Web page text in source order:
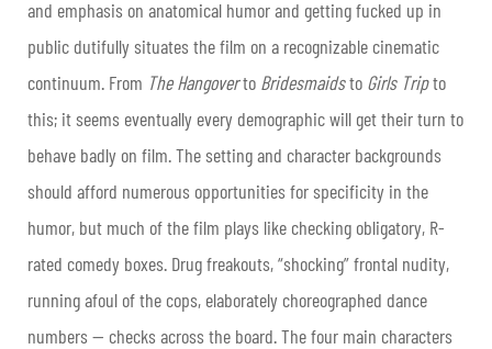
and emphasis on anatomical humor and getting fucked up in
public dutifully situates the film on a recognizable cinematic
continuum. From The Hangoverto Bridesmaidsto Girls Tripto
this; it seems eventually every demographic will get their turn to
behave badly on film. The setting and character backgrounds
should afford numerous opportunities for specificity in the
humor, but much of the film plays like checking obligatory, R-
rated comedy boxes. Drug freakouts, “shocking” frontal nudity,
running afoul of the cops, elaborately choreographed dance
numbers — checks across the board. The four main characters